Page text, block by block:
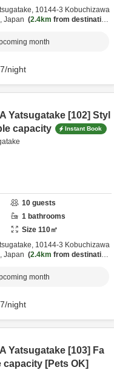
10144-3 Kobuchizawa
Japan 2.4km from destination
month
/night
Yatsugatake [102] Styl
capacity
Instant Book
10 guests
1 bathrooms
Size 110㎡
10144-3 Kobuchizawa
Japan 2.4km from destination
month
/night
Yatsugatake [103] Fa
capacity [Pets OK]